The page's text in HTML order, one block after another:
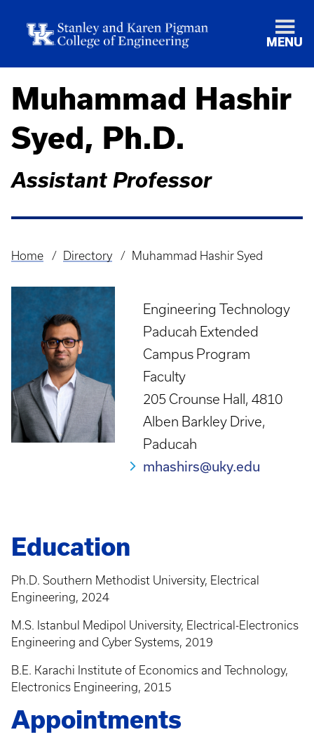
MENU
Muhammad Hashir
Syed, Ph.D.
Assistant Professor
Breadcrumb
Home Directory Muhammad Hashir Syed
Engineering Technology
Paducah Extended
Campus Program
Faculty
205 Crounse Hall, 4810
Alben Barkley Drive,
Paducah
mhashirs@uky.edu
Education
Ph.D. Southern Methodist University, Electrical
Engineering, 2024
M.S. Istanbul Medipol University, Electrical-Electronics
Engineering and Cyber Systems, 2019
B.E. Karachi Institute of Economics and Technology,
Electronics Engineering, 2015
Appointments